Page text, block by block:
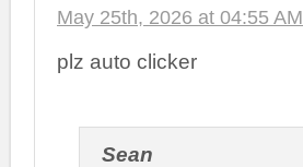
May 25th, 2026 at 04:55 AM
plz auto clicker
Sean